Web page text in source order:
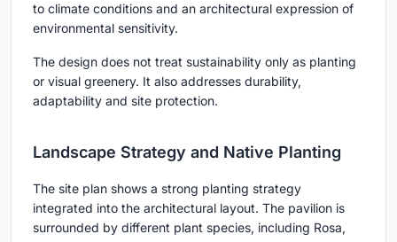
to climate conditions and an architectural expression of
environmental sensitivity.
The design does not treat sustainability only as planting
or visual greenery. It also addresses durability,
adaptability and site protection.
Landscape Strategy and Native Planting
The site plan shows a strong planting strategy
integrated into the architectural layout. The pavilion is
surrounded by different plant species, including Rosa,